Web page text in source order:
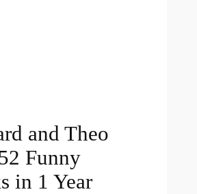
and Theo
Funny
in 1 Year